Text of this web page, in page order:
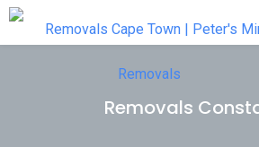
Removals